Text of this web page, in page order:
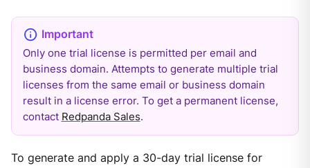
Only one trial license is permitted per email and
business domain. Attempts to generate multiple trial
licenses from the same email or business domain
result in a license error. To get a permanent license,
contact Redpanda Sales.
To generate and apply a 30-day trial license for